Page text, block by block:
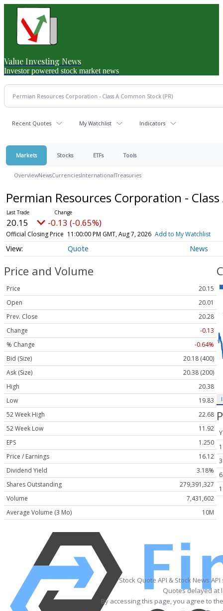
Value Investing News
Investor powered stock market news
Recent Quotes My Watchlist Indicators
Markets Stocks ETFs Tools
OverviewNewsCurrenciesInternationalTreasuries
Permian Resources Corporation -
20.15 -0.13 (-0.65%)
Official Closing Price 11:00:00 PM GMT, Aug 7, 2026 Add to My Watchlist
Quote News
Price and Volume
Price
20.15
Open
20.01
Prev. Close
20.28
Change
-0.13
% Change
-0.64%
Bid (Size)
20.18 (400)
Ask (Size)
20.38 (200)
High
20.38
Low
19.83
52 Week High
22.68
52 Week Low
11.92
EPS
1.250
Price / Earnings
16.12
Dividend Yield
3.18%
Shares Outstanding
279,391,327
Volume
7,431,602
Average Volume (3 Mo)
10M
Stock Quote API & Stock News
Quotes delayed at
By accessing this page, you agree to